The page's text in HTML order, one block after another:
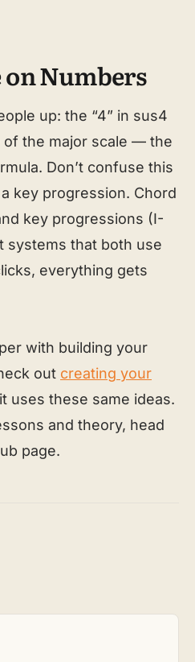
Numbers
up: the “4” in sus4
the major scale — the
Don’t confuse this
key progression. Chord
key progressions (I-
systems that both use
everything gets
with building your
out creating your
uses these same ideas.
and theory, head
page.